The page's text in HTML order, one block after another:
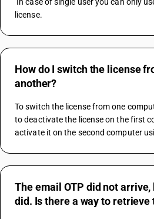
license.
How do I switch the license
another?
To switch the license from one
to deactivate the license on the first
activate it on the second computer
The email OTP did not
did. Is there a way to retrieve